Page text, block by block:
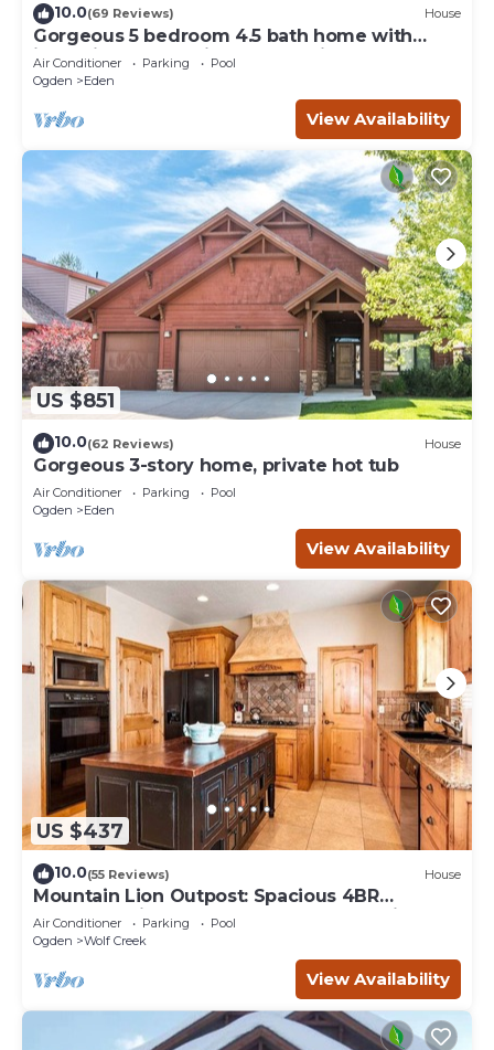
10.0(69 Reviews) House
Gorgeous 5 bedroom 4.5 bath home with
incredible mountain and lake views.
Air Conditioner Parking
Pool
Ogden
Eden
View Availability
US $851
10.0(62 Reviews) House
Gorgeous 3-story home, private hot tub
Air Conditioner Parking
Pool
Ogden
Eden
View Availability
US $437
10.0(55 Reviews) House
Mountain Lion Outpost: Spacious 4BR
townhome in Eden, UT, perfect for family
retreats.
Air Conditioner Parking
Pool
Ogden
Wolf Creek
View Availability